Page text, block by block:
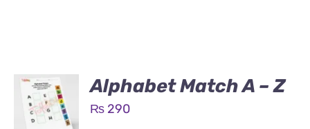
Alphabet Match A – Z
₨ 290